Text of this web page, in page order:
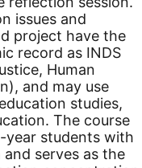
issues and
project have the
record as INDS
Human
and may use
studies,
The course
year students with
serves as the